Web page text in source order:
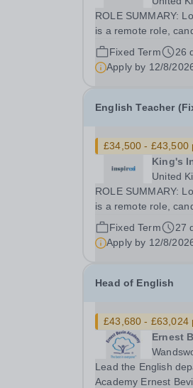
ROLE SUMMARY:
is a remote role,
willing to work from
to do so in order to be
Fixed Term
26
Apply by 12/8/
English Teacher
£34,500 - £43,500
King's
United
ROLE SUMMARY: Location: Remote, UK (while this
is a remote role,
from the UK and be
order to be
term contract
Fixed Term
27
Apply by 12/8/
Head of English
£43,680 - £63,024
Ernest
Lead the English
Academy Ernest